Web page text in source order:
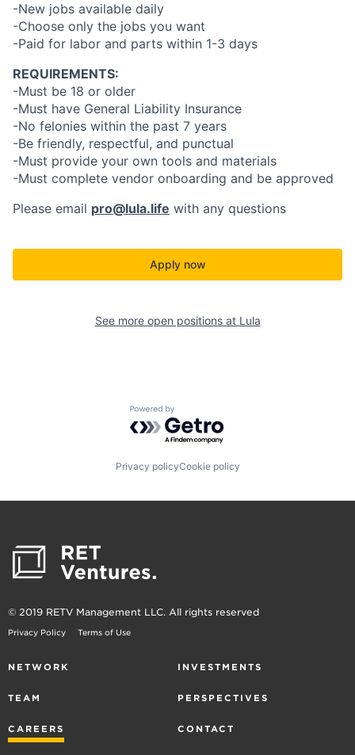
-New jobs available daily
-Choose only the jobs you want
-Paid for labor and parts within 1-3 days
REQUIREMENTS:
-Must be 18 or older
-Must have General Liability Insurance
-No felonies within the past 7 years
-Be friendly, respectful, and punctual
-Must provide your own tools and materials
-Must complete vendor onboarding and be approved
Please email pro@lula.life with any questions
Apply now
See more open positions at Lula
Powered by Getro.com
Privacy policyCookie policy
© 2019 RETV Management LLC. All rights reserved
Privacy Policy Terms of Use
NETWORK INVESTMENTS
TEAM PERSPECTIVES
CAREERS CONTACT